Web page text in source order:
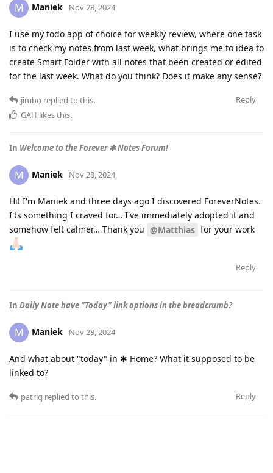
M Maniek Nov 28, 2024
I use my todo app of choice for weekly review, where one task
is to check my notes from last week, what brings me to idea to
create Smart Folder with all notes that been created or edited
for the last week. What do you think? Does it make any sense?
Reply
jimbo replied to this.
GAH likes this.
In Welcome to the Forever ✱ Notes Forum!
M Maniek Nov 28, 2024
Hi! I'm Maniek and three days ago I discovered ForeverNotes.
I'ts something I craved for… I've immediately adopted it and
somehow felt calmer… Thank you @Matthias for your work
Reply
In Daily Note have "Today" link options in the breadcrumb?
M Maniek Nov 28, 2024
And what about "today" in ✱ Home? What it supposed to be
linked to?
Reply
patriq replied to this.